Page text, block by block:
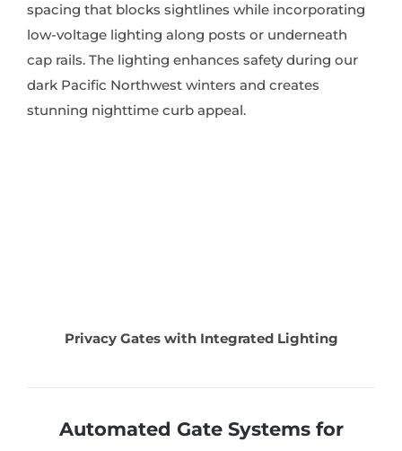
spacing that blocks sightlines while incorporating
low-voltage lighting along posts or underneath
cap rails. The lighting enhances safety during our
dark Pacific Northwest winters and creates
stunning nighttime curb appeal.
Privacy Gates with Integrated Lighting
Automated Gate Systems for